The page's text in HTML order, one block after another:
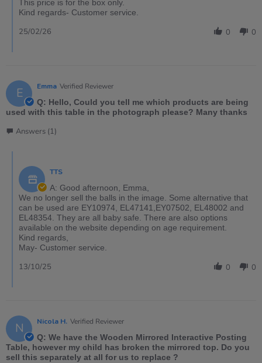
This price is for the box only.
Kind regards- Customer service.
0 0
25/02/26
E Emma Verified Reviewer
Q: Hello, Could you tell me which products are being
used with this table in the photograph please? Many thanks
Answers (1)
TTS
A: Good afternoon, Emma,
We no longer sell the balls in the image. Some alternative that
can be used are EY10974, EL47141,EY07502, EL48002 and
EL48354. They are all baby safe. There are also options
available on the website depending on age requirement.
Kind regards,
May- Customer service.
0 0
13/10/25
N Nicola H. Verified Reviewer
Q: We have the Wooden Mirrored Interactive Posting
Table, however my child has broken the mirrored top. Do you
sell this separately at all for us to replace ?